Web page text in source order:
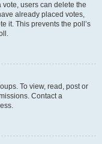
vote, users can delete the
already placed votes,
it. This prevents the poll’s
To view, read, post or
Contact a